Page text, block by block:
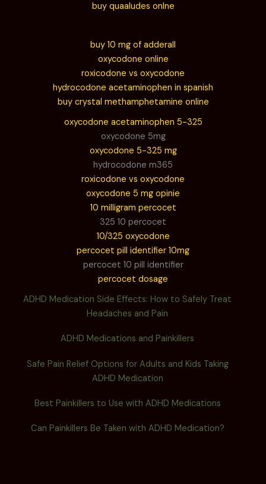
buy quaaludes onlne
buy 10 mg of adderall
oxycodone online
roxicodone vs oxycodone
hydrocodone acetaminophen in spanish
buy crystal methamphetamine online
oxycodone acetaminophen 5-325
oxycodone 5mg
oxycodone 5-325 mg
hydrocodone m365
roxicodone vs oxycodone
oxycodone 5 mg opinie
10 milligram percocet
325 10 percocet
10/325 oxycodone
percocet pill identifier 10mg
percocet 10 pill identifier
percocet dosage
ADHD Medication Side Effects: How to Safely Treat
Headaches and Pain
ADHD Medications and Painkillers
Safe Pain Relief Options for Adults and Kids Taking
ADHD Medication
Best Painkillers to Use with ADHD Medications
Can Painkillers Be Taken with ADHD Medication?